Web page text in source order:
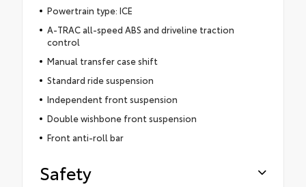
Powertrain type: ICE
A-TRAC all-speed ABS and driveline traction
control
Manual transfer case shift
Standard ride suspension
Independent front suspension
Double wishbone front suspension
Front anti-roll bar
Safety